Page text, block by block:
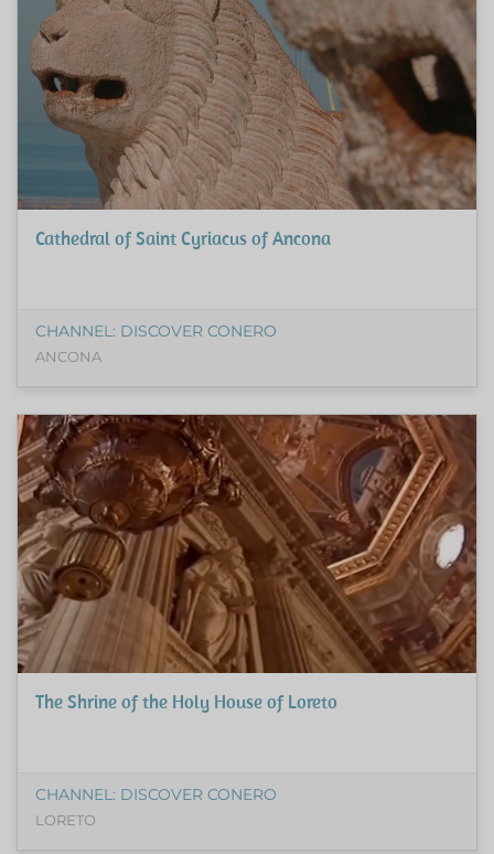
Cathedral of Saint Cyriacus of Ancona
CHANNEL: DISCOVER CONERO
ANCONA
The Shrine of the Holy House of Loreto
CHANNEL: DISCOVER CONERO
LORETO